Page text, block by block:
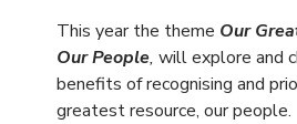
This year the theme Our
Our People, will explore and
benefits of recognising and
greatest resource, our people.